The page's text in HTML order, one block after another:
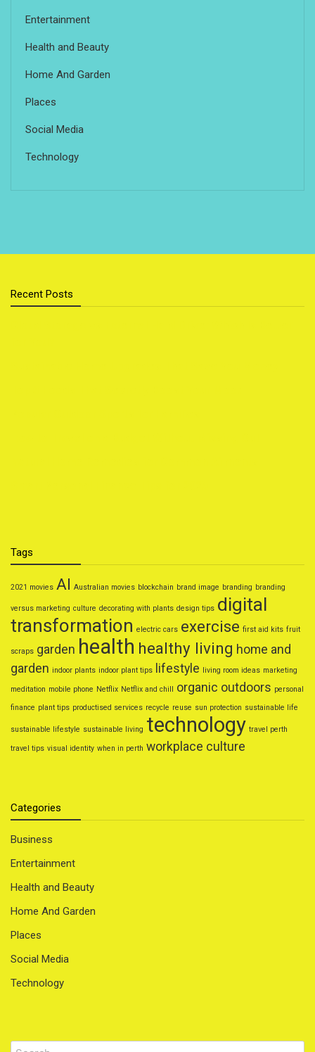
Entertainment
Health and Beauty
Home And Garden
Places
Social Media
Technology
Recent Posts
Tags
2021 movies AI Australian movies blockchain brand image branding branding
versus marketing culture decorating with plants design tips digital
transformation electric cars exercise first aid kits fruit
scraps garden health healthy living home and
garden indoor plants indoor plant tips lifestyle living room ideas marketing
meditation mobile phone Netflix Netflix and chill organic outdoors personal
finance plant tips productised services recycle reuse sun protection sustainable life
sustainable lifestyle sustainable living technology travel perth
travel tips visual identity when in perth workplace culture
Categories
Business
Entertainment
Health and Beauty
Home And Garden
Places
Social Media
Technology
Search